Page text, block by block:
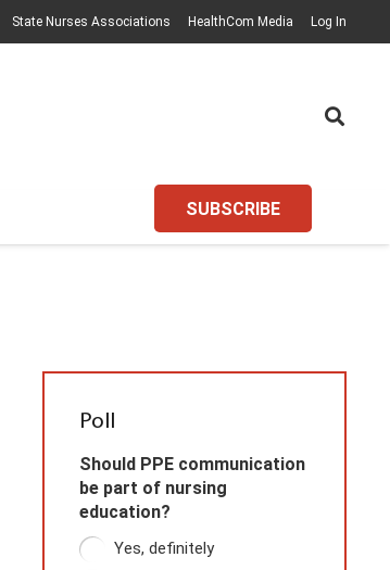
State Nurses Associations HealthCom Media Log In
SUBSCRIBE
Poll
Should PPE communication
be part of nursing
education?
Yes, definitely